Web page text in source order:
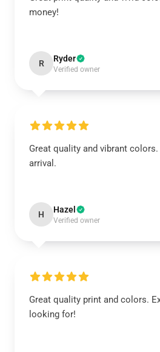
money!
R Ryder
Verified owner
Great quality and vibrant
arrival.
H Hazel
Verified owner
Great quality print and colors.
looking for!